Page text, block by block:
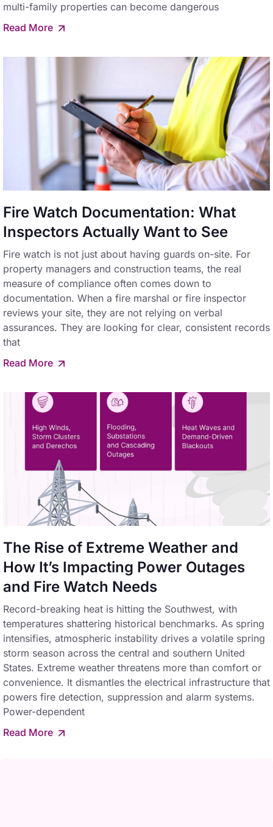
multi-family properties can become dangerous
Read More
Fire Watch Documentation: What
Inspectors Actually Want to See
Fire watch is not just about having guards on-site. For
property managers and construction teams, the real
measure of compliance often comes down to
documentation. When a fire marshal or fire inspector
reviews your site, they are not relying on verbal
assurances. They are looking for clear, consistent records
that
Read More
The Rise of Extreme Weather and
How It’s Impacting Power Outages
and Fire Watch Needs
Record-breaking heat is hitting the Southwest, with
temperatures shattering historical benchmarks. As spring
intensifies, atmospheric instability drives a volatile spring
storm season across the central and southern United
States. Extreme weather threatens more than comfort or
convenience. It dismantles the electrical infrastructure that
powers fire detection, suppression and alarm systems.
Power-dependent
Read More